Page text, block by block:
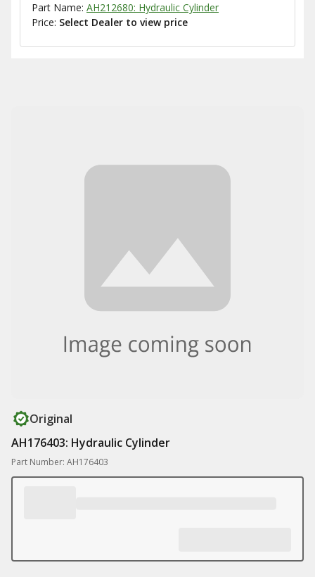
Part Name: AH212680: Hydraulic Cylinder
Price: Select Dealer to view price
Original
AH176403: Hydraulic Cylinder
Part Number: AH176403